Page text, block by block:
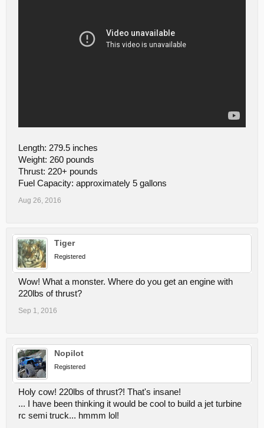
Length: 279.5 inches
Weight: 260 pounds
Thrust: 220+ pounds
Fuel Capacity: approximately 5 gallons
Aug 26, 2016
Tiger
Registered
Wow! What a monster. Where do you get an engine with
220lbs of thrust?
Sep 1, 2016
Nopilot
Registered
Holy cow! 220lbs of thrust?! That's insane!
... I have been thinking it would be cool to build a jet turbine
rc semi truck... hmmm lol!